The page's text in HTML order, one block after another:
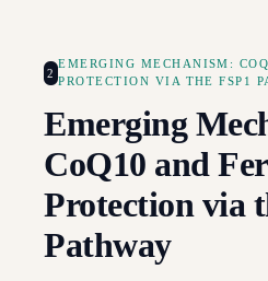
2
EMERGING MECHANISM:
PROTECTION VIA THE FSP1
Emerging
CoQ10 and
Protection via
Pathway